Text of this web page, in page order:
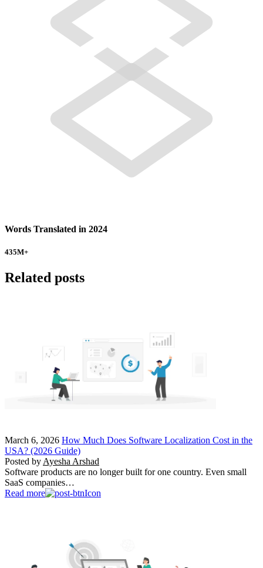
Words Translated in 2024
435M+
Related posts
March 6, 2026 How Much Does Software Localization Cost in the
USA? (2026 Guide)
Posted by Ayesha Arshad
Software products are no longer built for one country. Even small
SaaS companies…
Read more